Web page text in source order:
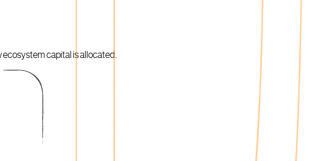
capital is allocated.